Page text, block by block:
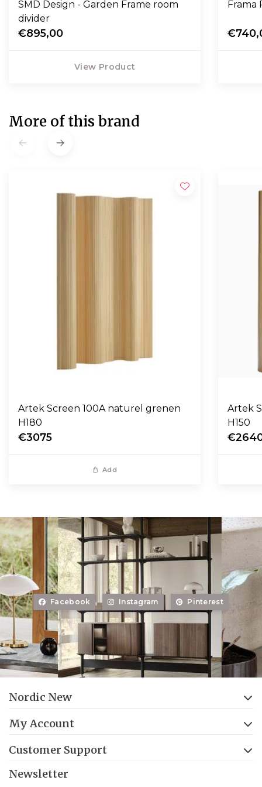
SMD Design - Garden Frame room
divider
€895,00
View Product
Frama
More of this brand
Artek Screen 100A naturel grenen
H180
€3075
Add
Artek
H150
Facebook Instagram Pinterest
Nordic New
My Account
Customer Support
Newsletter